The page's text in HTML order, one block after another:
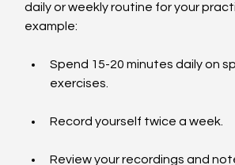
daily or weekly routine for your
example:
Spend 15-20 minutes daily on
exercises.
Record yourself twice a week.
Review your recordings and